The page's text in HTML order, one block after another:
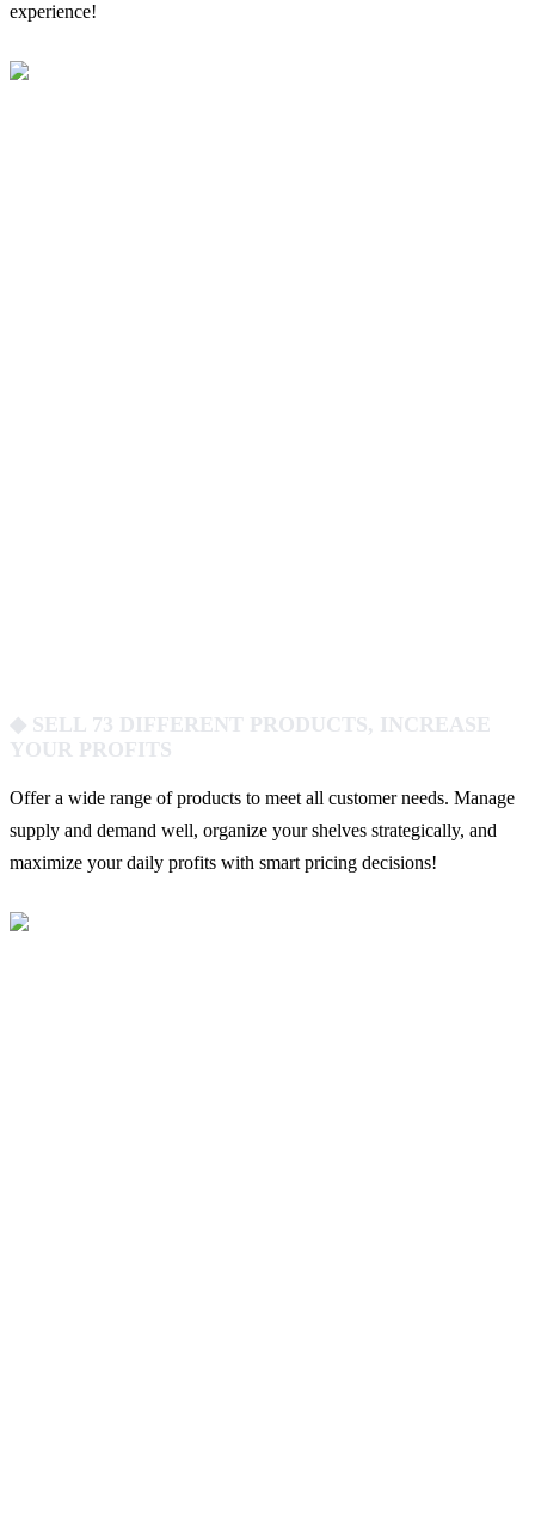
experience!
◆ SELL 73 DIFFERENT PRODUCTS, INCREASE
YOUR PROFITS
Offer a wide range of products to meet all customer needs. Manage
supply and demand well, organize your shelves strategically, and
maximize your daily profits with smart pricing decisions!